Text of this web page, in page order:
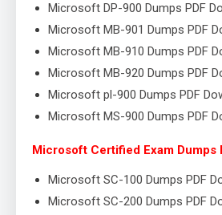
Microsoft DP-900 Dumps PDF
Microsoft MB-901 Dumps PDF
Microsoft MB-910 Dumps PDF
Microsoft MB-920 Dumps PDF
Microsoft pl-900 Dumps PDF
Microsoft MS-900 Dumps PDF
Microsoft Certified Exam Dumps
Microsoft SC-100 Dumps PDF
Microsoft SC-200 Dumps PDF